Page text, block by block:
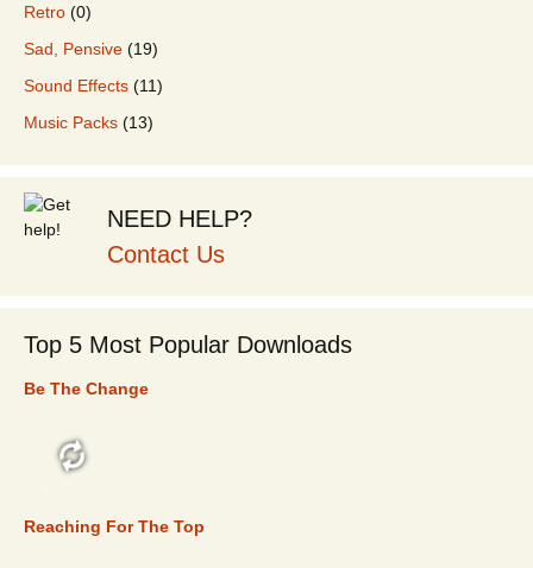
Retro (0)
Sad, Pensive (19)
Sound Effects (11)
Music Packs (13)
NEED HELP?
Contact Us
Top 5 Most Popular Downloads
Be The Change
Reaching For The Top